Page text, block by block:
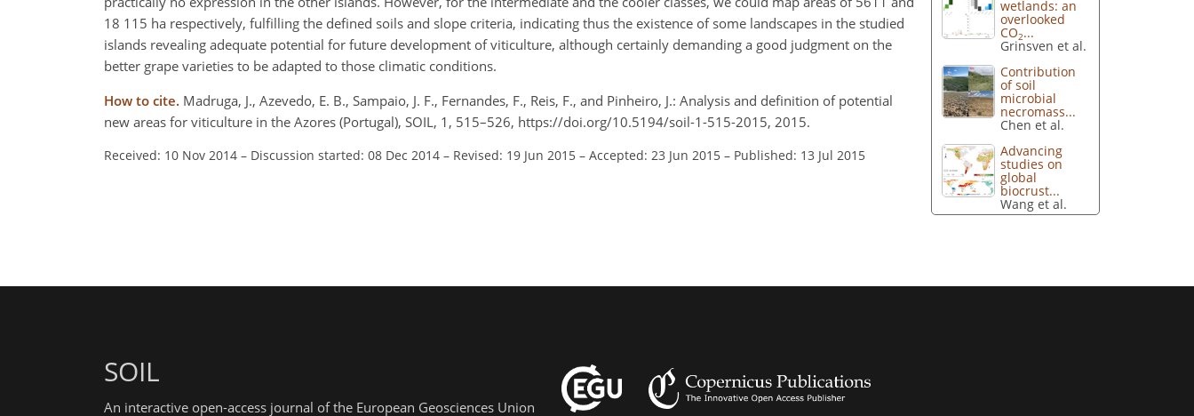
18 115 ha respectively, fulfilling the defined soils and slope criteria, indicating thus the existence of some landscapes in the studied
islands revealing adequate potential for future development of viticulture, although certainly demanding a good judgment on the
better grape varieties to be adapted to those climatic conditions.
How to cite. Madruga, J., Azevedo, E. B., Sampaio, J. F., Fernandes, F., Reis, F., and Pinheiro, J.: Analysis and definition of potential
new areas for viticulture in the Azores (Portugal), SOIL, 1, 515–526, https://doi.org/10.5194/soil-1-515-2015, 2015.
Received: 10 Nov 2014 – Discussion started: 08 Dec 2014 – Revised: 19 Jun 2015 – Accepted: 23 Jun 2015 – Published: 13 Jul 2015
wetlands: an
overlooked
CO2...
Grinsven et al.
Contribution
of soil
microbial
necromass...
Chen et al.
Advancing
studies on
global
biocrust...
Wang et al.
SOIL
An interactive open-access journal of the European Geosciences Union